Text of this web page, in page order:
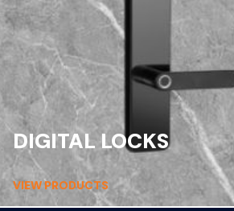
DIGITAL LOCKS
VIEW PRODUCTS